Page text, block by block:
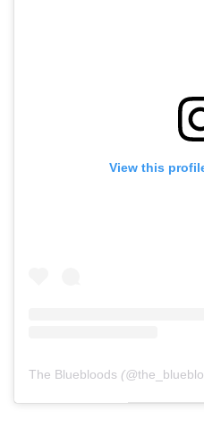
View this
The Bluebloods (@